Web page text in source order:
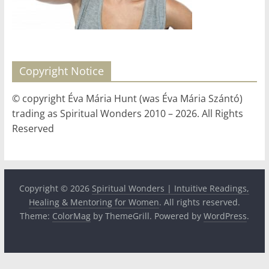
Women
Heal
your
heart,
awaken
and
love,
freedom,
and
flow.
Copyright Notice
© copyright Éva Mária Hunt (was Éva Mária Szántó)
trading as Spiritual Wonders 2010 – 2026. All Rights
Reserved
Copyright © 2026 Spiritual Wonders | Intuitive Readings,
Healing & Mentoring for Women. All rights reserved.
Theme: ColorMagby ThemeGrill. Powered by WordPress.